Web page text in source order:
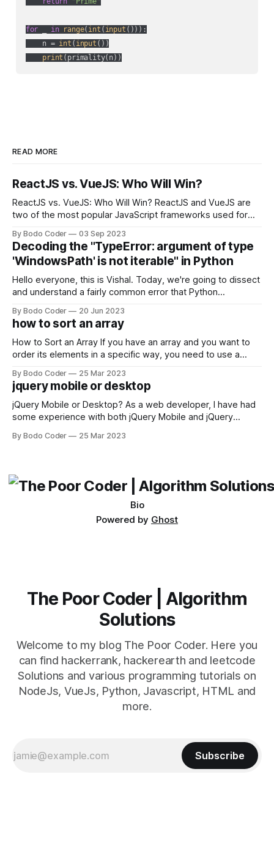
for in range( int ( input ())):
    n =
int ( input ())
print
READ MORE
ReactJS vs. VueJS: Who Will Win?
ReactJS vs. VueJS: Who Will Win? ReactJS and VueJS are
two of the most popular JavaScript frameworks used for
strengths and weaknesses, it's hard to say which one will
come out on top. ReactJS: ReactJS was developed by
Facebook and
By Bodo Coder 03 Sep 2023
Decoding the "TypeError: argument of type
'WindowsPath' is not iterable" in Python
Hello everyone, this is Vishal. Today, we're going to dissect
and understand a fairly common error that Python
encounter, "TypeError: argument of type 'WindowsPath' is
not iterable." The error message may seem a bit cryptic at
first,
By Bodo Coder 20 Jun 2023
how to sort an array
How to Sort an Array If you have an array and you want to
order its elements in a specific way, you need to use a
available, but two of the most commonly used are bubble
sort and quicksort. Bubble Sort Bubble sort
By Bodo Coder 25 Mar 2023
jquery mobile or desktop
jQuery Mobile or Desktop? As a web developer, I have had
some experience with both jQuery Mobile and jQuery
which one to use really depends on the specific project and
By Bodo Coder 25 Mar 2023
Bio
Powered by Ghost
The Poor Coder | Algorithm
Solutions
Welcome to my blog The Poor Coder. Here you
can find hackerrank, hackerearth and leetcode
Solutions and various programming tutorials on
NodeJs, VueJs, Python, Javascript, HTML and
more.
Subscribe